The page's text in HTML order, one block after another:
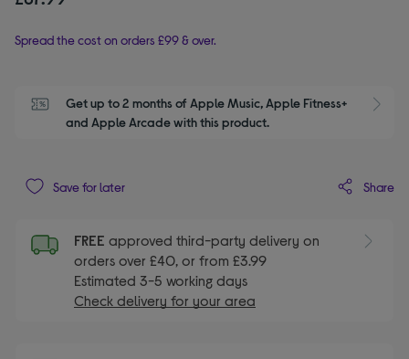
Spread the cost on orders £99 & over.
Get up to 2 months of Apple Music, Apple Fitness+
and Apple Arcade with this product.
Save for later Share
FREE approved third-party delivery on
orders over £40, or from £3.99
Estimated 3-5 working days
Check delivery for your area